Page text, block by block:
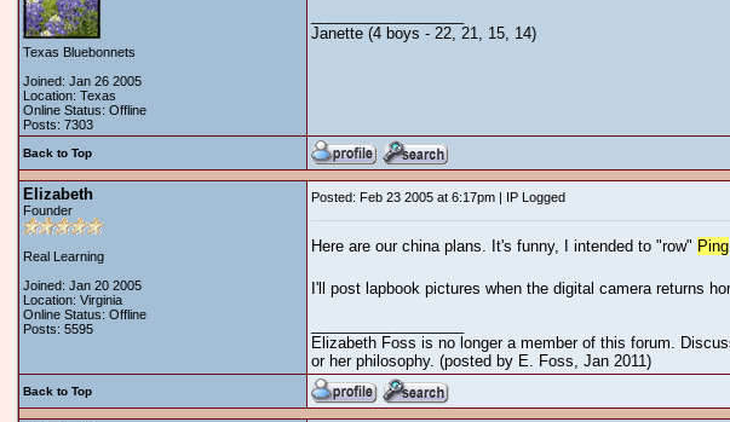
Texas Bluebonnets
Joined: Jan 26 2005
Location: Texas
Online Status: Offline
Posts: 7303
Janette (4 boys - 22, 21, 15, 14)
Back to Top
Elizabeth
Founder
Real Learning
Joined: Jan 20 2005
Location: Virginia
Online Status: Offline
Posts: 5595
Posted: Feb 23 2005 at 6:17pm | IP Logged
Here are our china plans. It's funny, I intended to "row" Ping
I'll post lapbook pictures when the digital camera returns
Elizabeth Foss is no longer a member of this forum.
or her philosophy. (posted by E. Foss, Jan 2011)
Back to Top